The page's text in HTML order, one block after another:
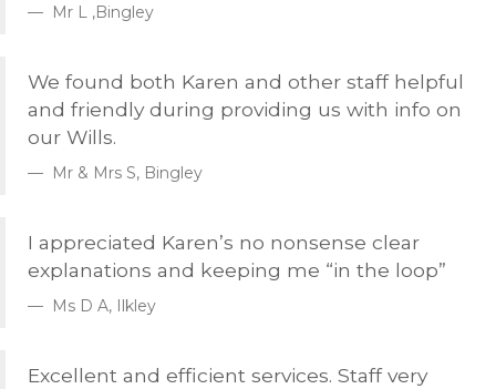
Mr L ,Bingley
We found both Karen and other staff helpful
and friendly during providing us with info on
our Wills.
Mr & Mrs S, Bingley
I appreciated Karen’s no nonsense clear
explanations and keeping me “in the loop”
Ms D A, Ilkley
Excellent and efficient services. Staff very